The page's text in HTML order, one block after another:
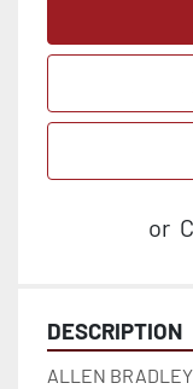
or
DESCRIPTION
ALLEN